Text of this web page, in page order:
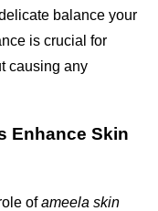
balance your
is crucial for
causing any
Enhance Skin
ofameela skin